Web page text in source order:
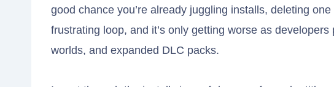
good chance you’re already juggling installs, deleting
frustrating loop, and it’s only getting worse as
worlds, and expanded DLC packs.